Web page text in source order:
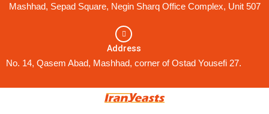
Mashhad, Sepad Square, Negin Sharq Office Complex, Unit 507
Address
No. 14, Qasem Abad, Mashhad, corner of Ostad Yousefi 27.